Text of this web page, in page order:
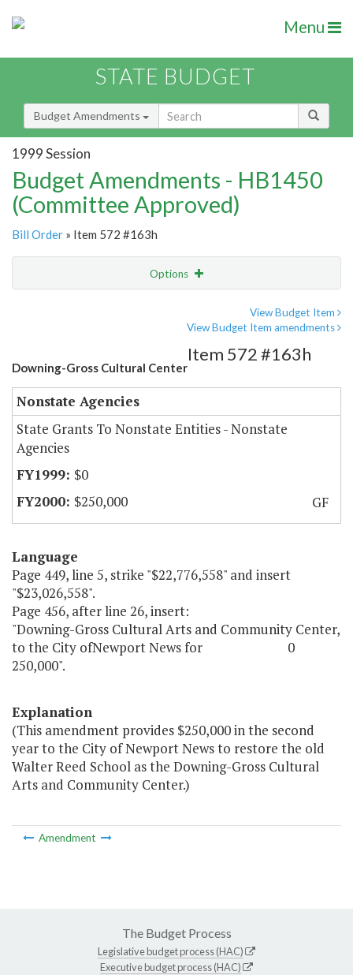
Menu
STATE BUDGET
Budget Amendments
1999 Session
Budget Amendments - HB1450
(Committee Approved)
Bill Order » Item 572 #163h
Options
View Budget Item
View Budget Item amendments
Downing-Gross Cultural Center
Item 572 #163h
Nonstate Agencies
State Grants To Nonstate Entities - Nonstate
Agencies
$0
$250,000
GF
Language
Page 449, line 5, strike "$22,776,558" and insert
"$23,026,558".
Page 456, after line 26, insert:
"Downing-Gross Cultural Arts and Community Center,
to the City ofNewport News for 0
250,000".
Explanation
(This amendment provides $250,000 in the second
year to the City of Newport News to restore the old
Walter Reed School as the Downing-Gross Cultural
Arts and Community Center.)
Amendment
The Budget Process
Legislative budget process (HAC)
Executive budget process (HAC)